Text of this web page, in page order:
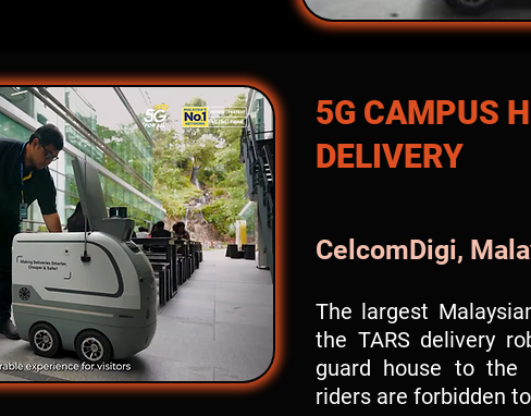
5G CAMPUS
DELIVERY
CelcomDigi,
The largest
the TARS delivery
guard house to the
riders are forbidden